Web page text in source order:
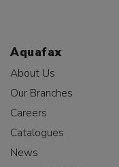
Aquafax
About Us
Our Branches
Careers
Catalogues
News